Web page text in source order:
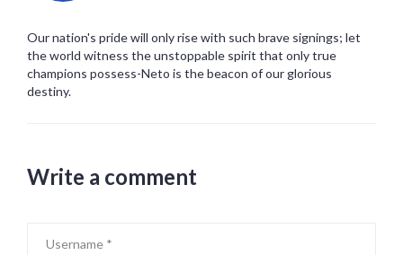
Our nation's pride will only rise with such brave signings; let
the world witness the unstoppable spirit that only true
champions possess-Neto is the beacon of our glorious
destiny.
Write a comment